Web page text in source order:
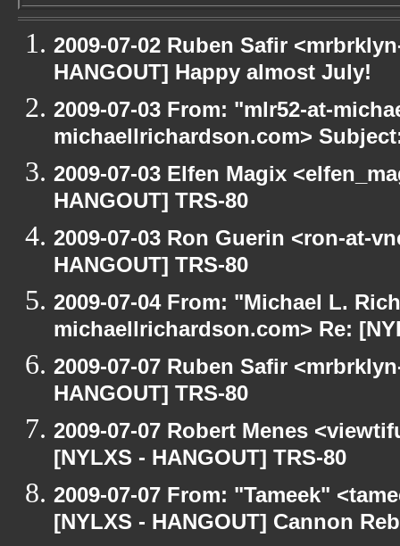
2009-07-02 Ruben Safir
HANGOUT] Happy almost July!
2009-07-03 From: "mlr52-at-
michaellrichardson.com>
2009-07-03 Elfen Magix
HANGOUT] TRS-80
2009-07-03 Ron Guerin <ron-at-
HANGOUT] TRS-80
2009-07-04 From: "Michael L.
michaellrichardson.com> Re:
2009-07-07 Ruben Safir
HANGOUT] TRS-80
2009-07-07 Robert Menes
[NYLXS - HANGOUT] TRS-80
2009-07-07 From: "Tameek"
[NYLXS - HANGOUT] Cannon